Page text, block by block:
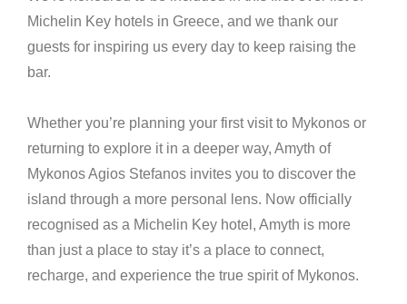
Michelin Key hotels in Greece, and we thank our
guests for inspiring us every day to keep raising the
bar.
Whether you’re planning your first visit to Mykonos or
returning to explore it in a deeper way, Amyth of
Mykonos Agios Stefanos invites you to discover the
island through a more personal lens. Now officially
recognised as a Michelin Key hotel, Amyth is more
than just a place to stay it’s a place to connect,
recharge, and experience the true spirit of Mykonos.